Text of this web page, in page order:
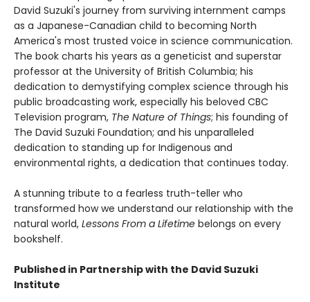
David Suzuki's journey from surviving internment camps
as a Japanese-Canadian child to becoming North
America's most trusted voice in science communication.
The book charts his years as a geneticist and superstar
professor at the University of British Columbia; his
dedication to demystifying complex science through his
public broadcasting work, especially his beloved CBC
Television program, The Nature of Things; his founding of
The David Suzuki Foundation; and his unparalleled
dedication to standing up for Indigenous and
environmental rights, a dedication that continues today.
A stunning tribute to a fearless truth-teller who
transformed how we understand our relationship with the
natural world, Lessons From a Lifetime belongs on every
bookshelf.
Published in Partnership with the David Suzuki
Institute